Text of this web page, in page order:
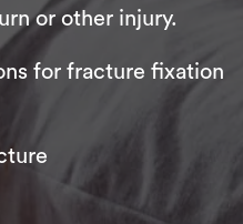
or other injury.
for fracture fixation